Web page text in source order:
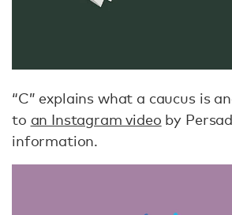
“C” explains what a caucus is
to an Instagram video by
information.